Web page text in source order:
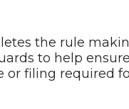
the rule
to help
filing required